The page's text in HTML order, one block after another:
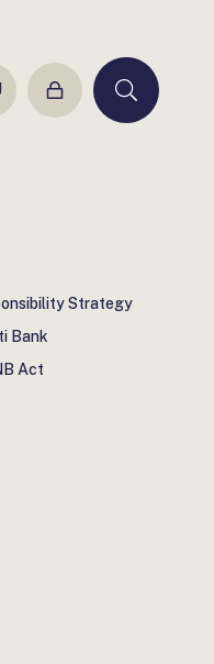
Login Keresés
Strategy
Bank
Act